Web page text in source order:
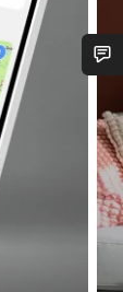
questions.